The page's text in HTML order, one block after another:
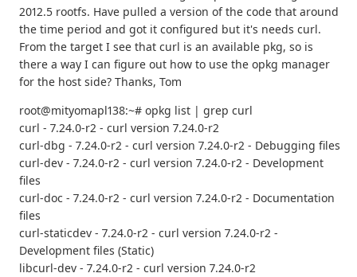
2012.5 rootfs. Have pulled a version of the code that around
the time period and got it configured but it's needs curl.
From the target I see that curl is an available pkg, so is
there a way I can figure out how to use the opkg manager
for the host side? Thanks, Tom
root@mityomapl138:~# opkg list | grep curl
curl - 7.24.0-r2 - curl version 7.24.0-r2
curl-dbg - 7.24.0-r2 - curl version 7.24.0-r2 - Debugging files
curl-dev - 7.24.0-r2 - curl version 7.24.0-r2 - Development
files
curl-doc - 7.24.0-r2 - curl version 7.24.0-r2 - Documentation
files
curl-staticdev - 7.24.0-r2 - curl version 7.24.0-r2 -
Development files (Static)
libcurl-dev - 7.24.0-r2 - curl version 7.24.0-r2